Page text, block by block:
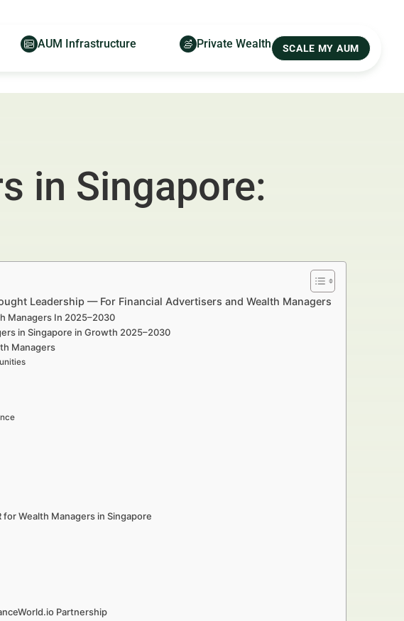
AUM Infrastructure Private Wealth SCALE MY AUM
in Singapore:
Leadership — For Financial Advertisers and Wealth Managers
Managers In 2025–2030
in Singapore in Growth 2025–2030
Managers
Wealth Managers in Singapore
Partnership